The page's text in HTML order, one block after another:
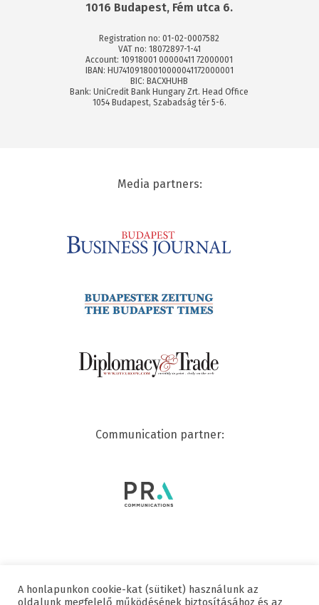
1016 Budapest, Fém utca 6.
Registration no: 01-02-0007582
VAT no: 18072897-1-41
Account: 10918001 00000411 72000001
IBAN: HU74109180010000041172000001
BIC: BACXHUHB
Bank: UniCredit Bank Hungary Zrt. Head Office
1054 Budapest, Szabadság tér 5-6.
Media partners:
Communication partner:
© 2020 SWISSCHAM | ALL RIGHTS RESERVED
A honlapunkon cookie-kat (sütiket) használunk az
oldalunk megfelelő működésének biztosításához és az